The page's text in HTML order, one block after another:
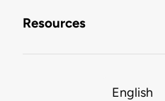
Resources
English